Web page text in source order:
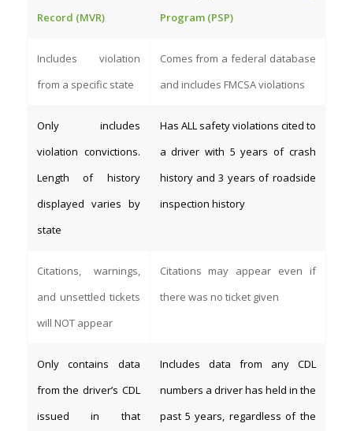
Record (MVR)
Program (PSP)
Includes violation
from a specific state
Comes from a federal database
and includes FMCSA violations
Only includes
violation convictions.
Length of history
displayed varies by
state
Has ALL safety violations cited to
a driver with 5 years of crash
history and 3 years of roadside
inspection history
Citations, warnings,
and unsettled tickets
will NOT appear
Citations may appear even if
there was no ticket given
Only contains data
from the driver’s CDL
issued in that
Includes data from any CDL
numbers a driver has held in the
past 5 years, regardless of the